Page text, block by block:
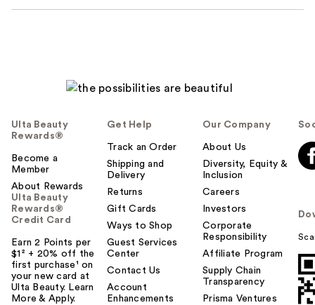
Ulta Beauty
Rewards®
Become a
Member
About Rewards
Ulta Beauty
Rewards®
Credit Card
Earn 2 Points per
$1² + 20% off the
first purchase¹ on
your new card at
Ulta Beauty. Learn
More & Apply.
Get Help
Track an Order
Shipping and
Delivery
Returns
Gift Cards
Ways to Shop
Guest Services
Center
Contact Us
Account
Enhancements
Our Company
About Us
Diversity, Equity &
Inclusion
Careers
Investors
Corporate
Responsibility
Affiliate Program
Supply Chain
Transparency
Prisma Ventures